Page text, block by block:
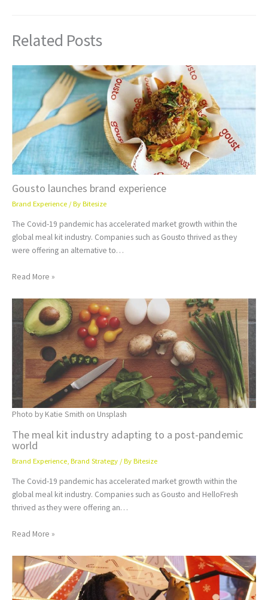
Related Posts
Gousto launches brand experience
Brand Experience / ByBitesize
The Covid-19 pandemic has accelerated market growth within the
global meal kit industry. Companies such as Gousto thrived as they
were offering an alternative to…
Read More »
Photo by Katie Smith on Unsplash
The meal kit industry adapting to a post-pandemic
world
Brand Experience Brand Strategy / ByBitesize
The Covid-19 pandemic has accelerated market growth within the
global meal kit industry. Companies such as Gousto and HelloFresh
thrived as they were offering an…
Read More »